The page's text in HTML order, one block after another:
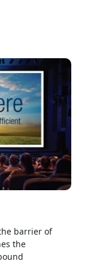
barrier of
the